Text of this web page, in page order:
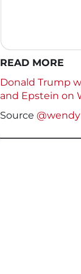
READ MORE
Donald Trump
and Epstein on
Source